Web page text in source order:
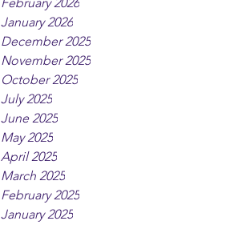
January 2026
December 2025
November 2025
October 2025
July 2025
June 2025
May 2025
April 2025
March 2025
February 2025
January 2025